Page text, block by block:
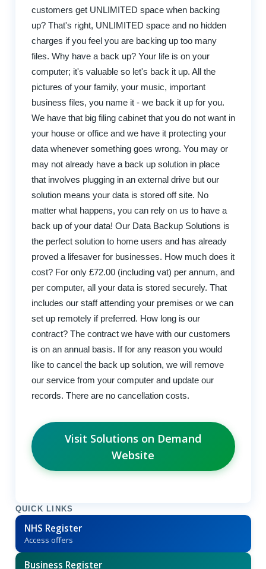
customers get UNLIMITED space when backing
up? That's right, UNLIMITED space and no hidden
charges if you feel you are backing up too many
files. Why have a back up? Your life is on your
computer; it's valuable so let's back it up. All the
pictures of your family, your music, important
business files, you name it - we back it up for you.
We have that big filing cabinet that you do not want in
your house or office and we have it protecting your
data whenever something goes wrong. You may or
may not already have a back up solution in place
that involves plugging in an external drive but our
solution means your data is stored off site. No
matter what happens, you can rely on us to have a
back up of your data! Our Data Backup Solutions is
the perfect solution to home users and has already
proved a lifesaver for businesses. How much does it
cost? For only £72.00 (including vat) per annum, and
per computer, all your data is stored securely. That
includes our staff attending your premises or we can
set up remotely if preferred. How long is our
contract? The contract we have with our customers
is on an annual basis. If for any reason you would
like to cancel the back up solution, we will remove
our service from your computer and update our
records. There are no cancellation costs.
Visit Solutions on Demand
Website
QUICK LINKS
NHS Register
Access offers
Business Register